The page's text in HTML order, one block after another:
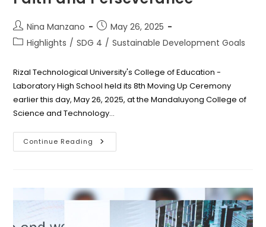
Post
author:
Nina Manzano
Post
published:
May 26, 2025
PostHighlights / SDG 4 / Sustainable Development Goals
Rizal Technological University's College of Education -
Laboratory High School held its 8th Moving Up Ceremony
earlier this day, May 26, 2025, at the Mandaluyong College of
Science and Technology…
Continue Reading RTU
Laboratory
Up
Ceremony